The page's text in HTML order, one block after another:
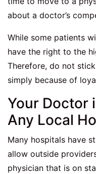
about a doctor’s
While some patients
have the right to the
Therefore, do not
simply because of
Your Doctor
Any Local
Many hospitals have
allow outside
physician that is on